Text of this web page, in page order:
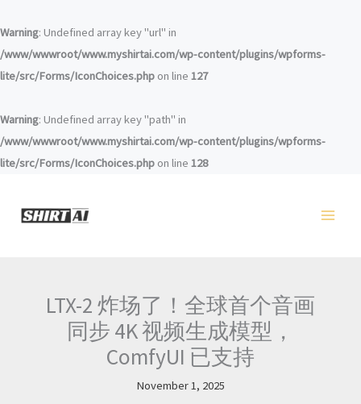
Warning: Undefined array key "url" in
/www/wwwroot/www.myshirtai.com/wp-content/plugins/wpforms-
lite/src/Forms/IconChoices.php on line 127
Warning: Undefined array key "path" in
/www/wwwroot/www.myshirtai.com/wp-content/plugins/wpforms-
lite/src/Forms/IconChoices.php on line 128
к
содержанию
LTX-2 炸场了！全球首个音画
同步 4K 视频生成模型，
ComfyUI 已支持
November 1, 2025